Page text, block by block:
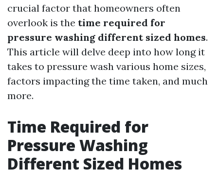
crucial factor that homeowners often
overlook is the time required for
pressure washing different sized homes.
This article will delve deep into how long it
takes to pressure wash various home sizes,
factors impacting the time taken, and much
more.
Time Required for
Pressure Washing
Different Sized Homes